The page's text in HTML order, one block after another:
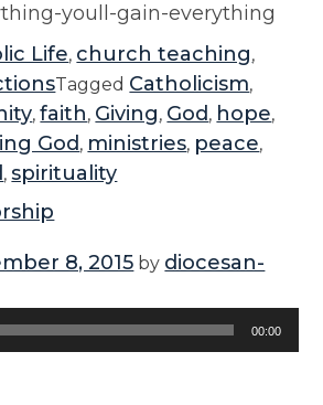
youll-gain-everything
Life, church teaching,
Tagged Catholicism,
,faith, Giving, God , hope,
God , ministries, peace,
,spirituality
8, 2015 by diocesan-
00:00